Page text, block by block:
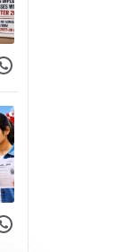
on WhatsApp
on WhatsApp